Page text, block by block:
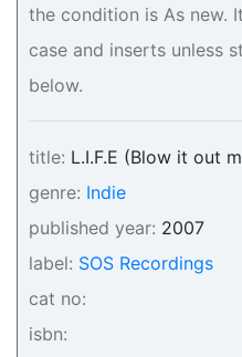
the condition is As new.
case and inserts unless
below.
title: L.I.F.E (Blow it out
genre: Indie
published year: 2007
label: SOS Recordings
cat no:
isbn: